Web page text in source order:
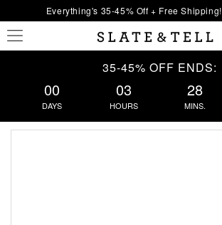
Everything's 35-45% Off + Free Shipping!
35-45% OFF ENDS:
00
DAYS
03
HOURS
28
MINS.